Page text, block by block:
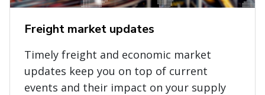
Freight market updates
Timely freight and economic market
updates keep you on top of current
events and their impact on your supply